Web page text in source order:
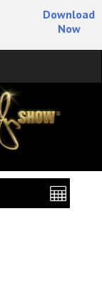
Download
Now